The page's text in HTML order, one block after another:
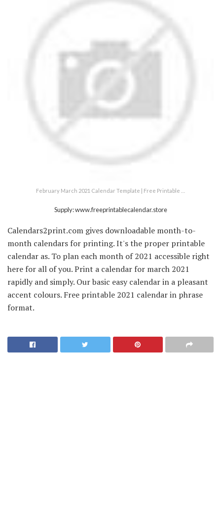
February March 2021 Calendar Template | Free Printable …
Supply: www.freeprintablecalendar.store
Calendars2print.com gives downloadable month-to-
month calendars for printing. It's the proper printable
calendar as. To plan each month of 2021 accessible right
here for all of you. Print a calendar for march 2021
rapidly and simply. Our basic easy calendar in a pleasant
accent colours. Free printable 2021 calendar in phrase
format.